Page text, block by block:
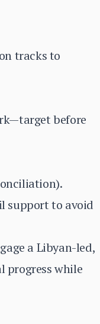
tracks to
before
support to avoid
a Libyan-led,
progress while